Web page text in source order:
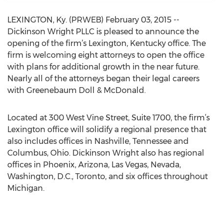
LEXINGTON, Ky. (PRWEB) February 03, 2015 --
Dickinson Wright PLLC is pleased to announce the
opening of the firm’s Lexington, Kentucky office. The
firm is welcoming eight attorneys to open the office
with plans for additional growth in the near future.
Nearly all of the attorneys began their legal careers
with Greenebaum Doll & McDonald.
Located at 300 West Vine Street, Suite 1700, the firm’s
Lexington office will solidify a regional presence that
also includes offices in Nashville, Tennessee and
Columbus, Ohio. Dickinson Wright also has regional
offices in Phoenix, Arizona, Las Vegas, Nevada,
Washington, D.C., Toronto, and six offices throughout
Michigan.